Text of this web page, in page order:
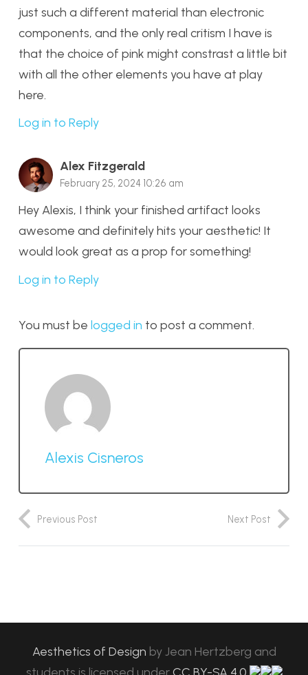
just such a different material than electronic
components, and the only real critism I have is
that the choice of pink might constrast a little bit
with all the other elements you have at play
here.
Log in to Reply
Alex Fitzgerald
February 25, 2024 10:26 am
Hey Alexis, I think your finished artifact looks
awesome and definitely hits your aesthetic! It
would look great as a prop for something!
Log in to Reply
You must be logged in to post a comment.
Alexis Cisneros
Previous Post Next Post
Aesthetics of Design byJean Hertzberg and